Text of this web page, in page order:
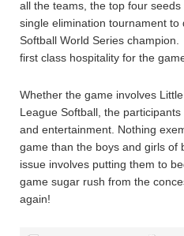
all the teams, the top four
single elimination tournament
Softball World Series
first class hospitality for the
Whether the game involves
League Softball, the
and entertainment. Nothing
game than the boys and girls of
issue involves putting them to
game sugar rush from the
again!